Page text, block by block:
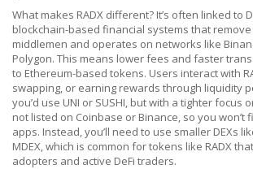
What makes RADX different? It’s often linked to
blockchain-based financial systems that
middlemen and operates on networks like
Polygon. This means lower fees and faster
to Ethereum-based tokens. Users interact with
swapping, or earning rewards through liquidity
you’d use UNI or SUSHI, but with a tighter focus
not listed on Coinbase or Binance, so you won’t
apps. Instead, you’ll need to use smaller DEXs
MDEX, which is common for tokens like RADX
adopters and active DeFi traders.